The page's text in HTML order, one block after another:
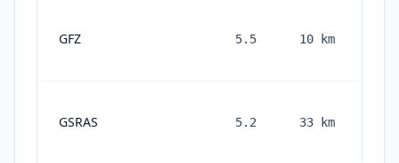
GFZ 5.5 10 km
GSRAS 5.2 33 km